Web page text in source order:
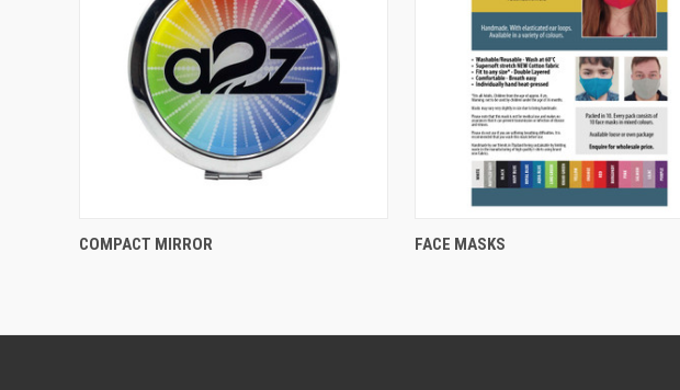
QUICK VIEW
COMPACT MIRROR FACE MASKS